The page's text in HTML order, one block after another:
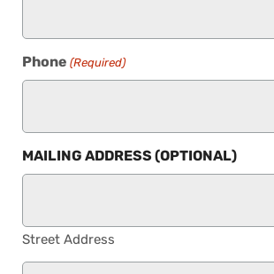
Phone (Required)
MAILING ADDRESS (OPTIONAL)
Street Address